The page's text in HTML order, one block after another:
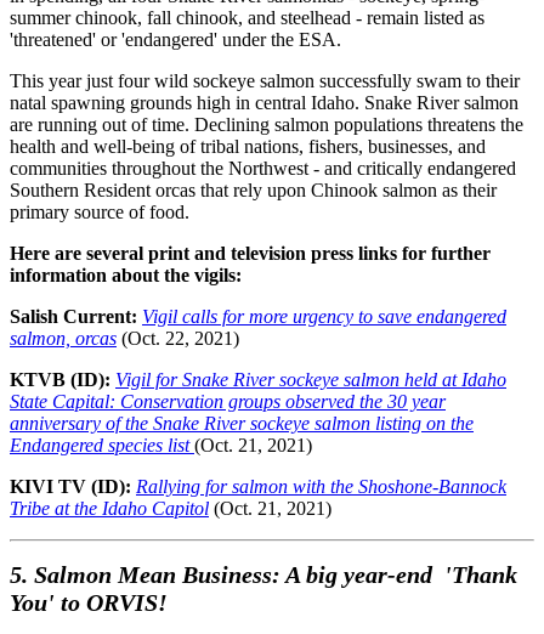
summer chinook, fall chinook, and steelhead - remain listed as
'threatened' or 'endangered' under the ESA.
This year just four wild sockeye salmon successfully swam to their
natal spawning grounds high in central Idaho. Snake River salmon
are running out of time. Declining salmon populations threatens the
health and well-being of tribal nations, fishers, businesses, and
communities throughout the Northwest - and critically endangered
Southern Resident orcas that rely upon Chinook salmon as their
primary source of food.
Here are several print and television press links for further
information about the vigils:
Salish Current: Vigil calls for more urgency to save endangered
salmon, orcas (Oct. 22, 2021)
KTVB (ID): Vigil for Snake River sockeye salmon held at Idaho
State Capital: Conservation groups observed the 30 year
anniversary of the Snake River sockeye salmon listing on the
Endangered species list(Oct. 21, 2021)
KIVI TV (ID): Rallying for salmon with the Shoshone-Bannock
Tribe at the Idaho Capitol (Oct. 21, 2021)
5. Salmon Mean Business: A big year-end 'Thank
You' to ORVIS!